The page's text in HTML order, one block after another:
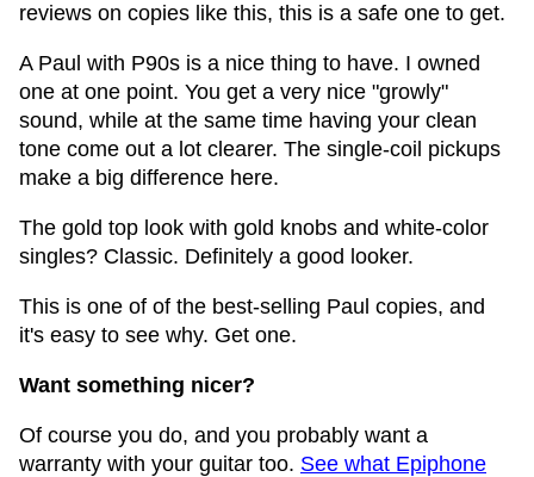
reviews on copies like this, this is a safe one to get.
A Paul with P90s is a nice thing to have. I owned
one at one point. You get a very nice "growly"
sound, while at the same time having your clean
tone come out a lot clearer. The single-coil pickups
make a big difference here.
The gold top look with gold knobs and white-color
singles? Classic. Definitely a good looker.
This is one of of the best-selling Paul copies, and
it's easy to see why. Get one.
Want something nicer?
Of course you do, and you probably want a
warranty with your guitar too. See what Epiphone